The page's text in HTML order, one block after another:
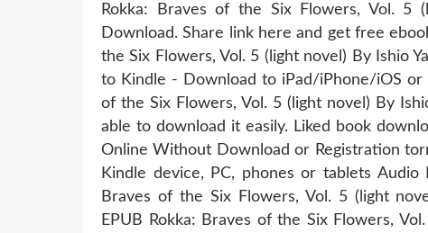
Rokka: Braves of the Six Flowers, Vol. 5
Download. Share link here and get free
the Six Flowers, Vol. 5 (light novel) By Ishio
to Kindle - Download to iPad/iPhone/iOS or
of the Six Flowers, Vol. 5 (light novel) By
able to download it easily. Liked book
Online Without Download or Registration
Kindle device, PC, phones or tablets
Braves of the Six Flowers, Vol. 5 (light
EPUB Rokka: Braves of the Six Flowers,